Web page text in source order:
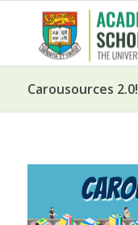
Carousources 2.0!